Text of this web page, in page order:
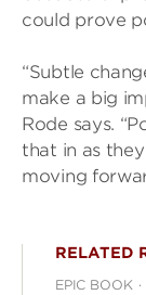
could prove
“Subtle
make a big
Rode says.
that in as
moving
RELATED
EPIC BOOK ·